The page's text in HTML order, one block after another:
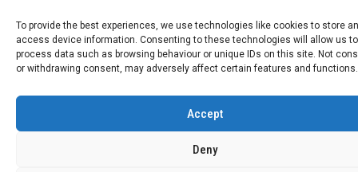
To provide the best experiences, we use technologies like cookies to store
access device information. Consenting to these technologies will allow us to
process data such as browsing behaviour or unique IDs on this site. Not
or withdrawing consent, may adversely affect certain features and functions.
Accept
Deny